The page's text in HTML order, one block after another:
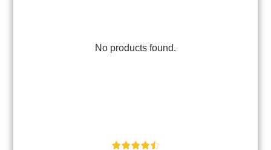
No products found.